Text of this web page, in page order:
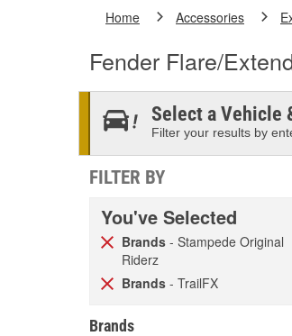
Home Accessories
Fender Flare/
Select a Vehicle
Filter your results by
FILTER BY
You've Selected
Brands - Stampede Original
Riderz
Brands - TrailFX
Brands